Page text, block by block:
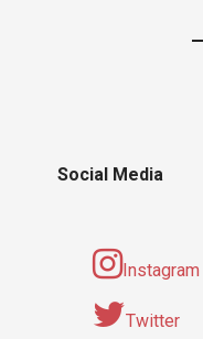
Social Media
Instagram
Twitter